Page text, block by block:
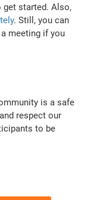
get started. Also,
. Still, you can
meeting if you
is a safe
respect our
to be